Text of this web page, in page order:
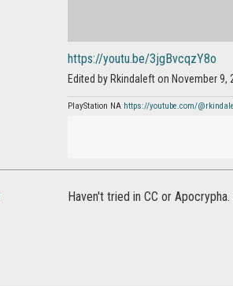
https://youtu.be/3jgBvcqzY8o
Edited by Rkindaleft on November 9,
PlayStation NA https://youtube.com/
Haven't tried in CC or